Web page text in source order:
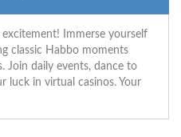
Immerse yourself
classic Habbo moments
Join daily events, dance to
luck in virtual casinos. Your